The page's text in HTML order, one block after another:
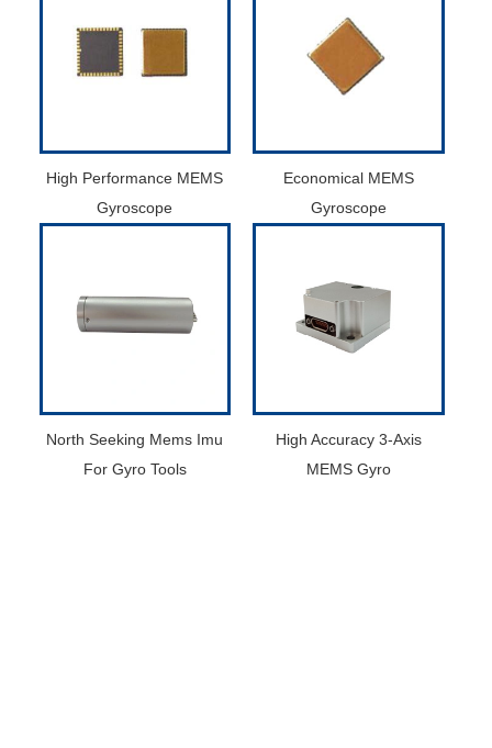
High Performance MEMS
Gyroscope
Economical MEMS
Gyroscope
North Seeking Mems Imu
For Gyro Tools
High Accuracy 3-Axis
MEMS Gyro